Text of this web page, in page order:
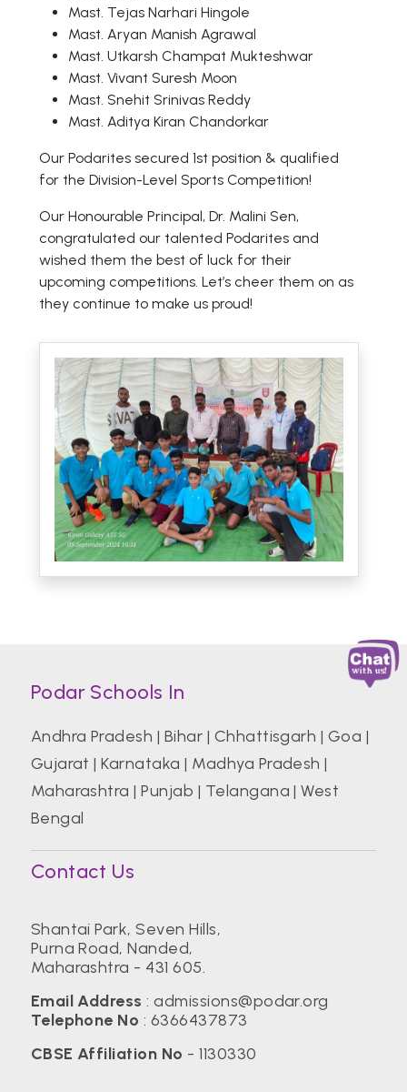
Mast. Tejas Narhari Hingole
Mast. Aryan Manish Agrawal
Mast. Utkarsh Champat Mukteshwar
Mast. Vivant Suresh Moon
Mast. Snehit Srinivas Reddy
Mast. Aditya Kiran Chandorkar
Our Podarites secured 1st position & qualified
for the Division-Level Sports Competition!
Our Honourable Principal, Dr. Malini Sen,
congratulated our talented Podarites and
wished them the best of luck for their
upcoming competitions. Let’s cheer them on as
they continue to make us proud!
Podar Schools In
Andhra Pradesh | Bihar | Chhattisgarh | Goa |
Gujarat |Karnataka | Madhya Pradesh |
Maharashtra |Punjab | Telangana |West
Bengal
Contact Us
Shantai Park, Seven Hills,
Purna Road, Nanded,
Maharashtra - 431 605.
Email Address :admissions@podar.org
Telephone No : 6366437873
CBSE Affiliation No - 1130330